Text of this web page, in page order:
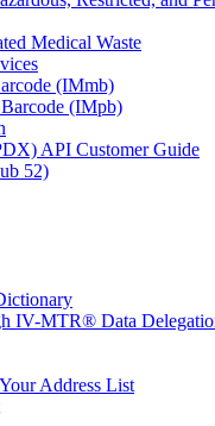
Medical Waste
(IMmb)
(IMpb)
API Customer Guide
52)
IV-MTR® Data
Address List